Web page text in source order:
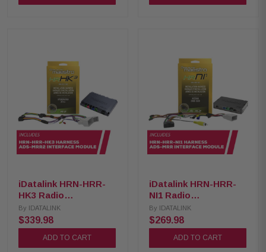
iDatalink HRN-HRR-
HK3 Radio
Replacement Harness
with ADS-MRR2
Interface Module
By IDATALINK
$339.98
ADD TO CART
iDatalink HRN-HRR-
NI1 Radio
Replacement Harness
with ADS-MRR
Interface Module
By IDATALINK
$269.98
ADD TO CART